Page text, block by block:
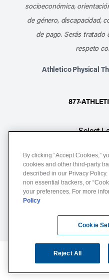
socioeconómica,
de género, discapacidad,
de pago. Serás tratado
respeto
Athletico Physical
877-
Select
Notice of
Terms
Website
By clicking “Accept Cookies,”
cookies and other third-party
described in our Privacy Policy.
non essential trackers, or
your preferences. For more
Policy
Cookie
Reject All